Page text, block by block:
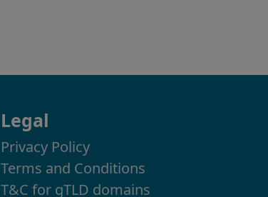
Legal
Privacy Policy
Terms and Conditions
T&C for gTLD domains